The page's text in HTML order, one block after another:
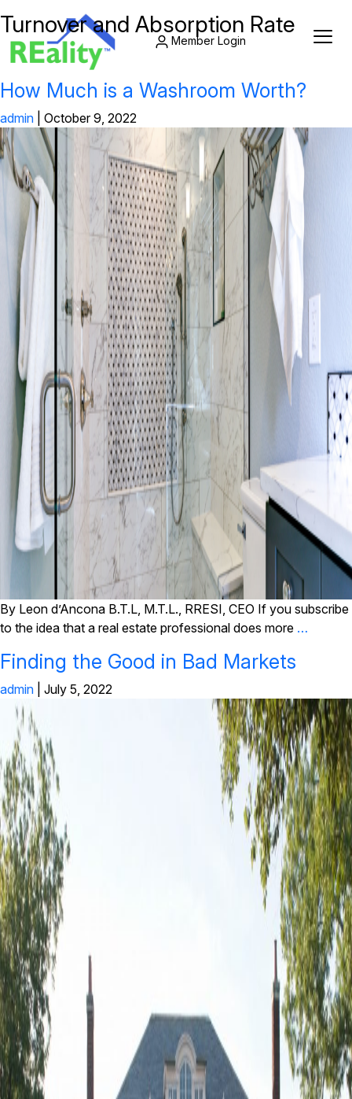
Member Login
Turnover and Absorption Rate
How Much is a Washroom Worth?
admin October 9, 2022
By Leon d’Ancona B.T.L, M.T.L., RRESI, CEO If you subscribe
to the idea that a real estate professional does more …
Finding the Good in Bad Markets
admin July 5, 2022